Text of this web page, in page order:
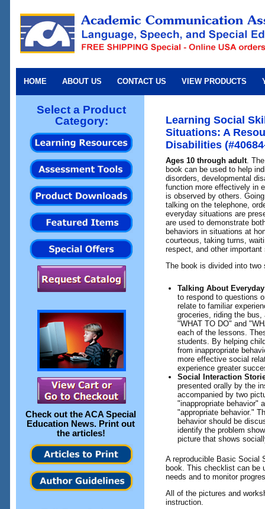
HOME ABOUT US CONTACT US VIEW PRODUCTS
Select a Product
Category:
Check out theACA Special
Education News. Print out
the articles!
Learning Social
Situations: A
Disabilities
Ages 10 through adult .
book can be used to help
disorders, developmental
function more effectively in
is observed by others.
talking on the telephone,
everyday situations are
are used to demonstrate
behaviors in situations at
courteous, taking turns,
respect, and other
The book is divided into two
Talking About
to respond to questions
relate to familiar
groceries, riding the
"WHAT TO DO" and
each of the lessons.
students. By helping
from inappropriate
more effective social
experience greater
Social Interaction
presented orally by the
accompanied by two
"inappropriate behavior"
"appropriate behavior."
behavior should be
identify the problem
picture that shows
A reproducible Basic Social
book. This checklist can be
needs and to monitor
All of the pictures and
instruction.